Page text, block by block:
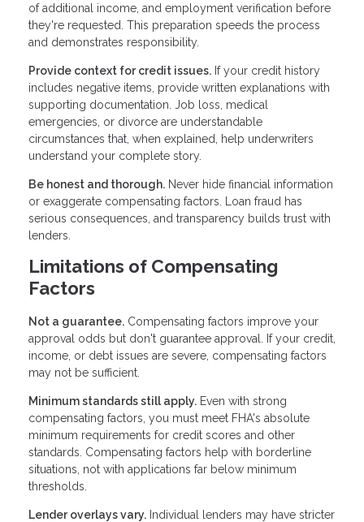
of additional income, and employment verification before
they're requested. This preparation speeds the process
and demonstrates responsibility.
Provide context for credit issues. If your credit history
includes negative items, provide written explanations with
supporting documentation. Job loss, medical
emergencies, or divorce are understandable
circumstances that, when explained, help underwriters
understand your complete story.
Be honest and thorough. Never hide financial information
or exaggerate compensating factors. Loan fraud has
serious consequences, and transparency builds trust with
lenders.
Limitations of Compensating
Factors
Not a guarantee. Compensating factors improve your
approval odds but don't guarantee approval. If your credit,
income, or debt issues are severe, compensating factors
may not be sufficient.
Minimum standards still apply. Even with strong
compensating factors, you must meet FHA's absolute
minimum requirements for credit scores and other
standards. Compensating factors help with borderline
situations, not with applications far below minimum
thresholds.
Lender overlays vary. Individual lenders may have stricter